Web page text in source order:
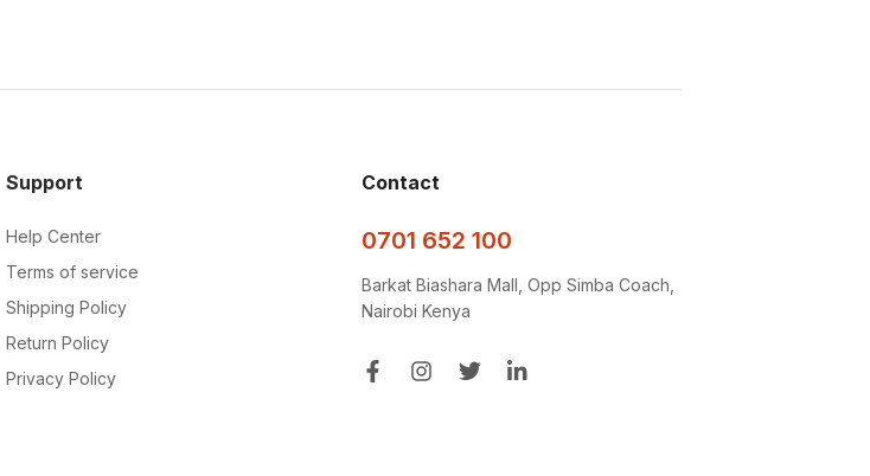
Support
Help Center
Terms of service
Shipping Policy
Return Policy
Privacy Policy
Contact
0701 652 100
Barkat Biashara Mall, Opp Simba Coach,
Nairobi Kenya